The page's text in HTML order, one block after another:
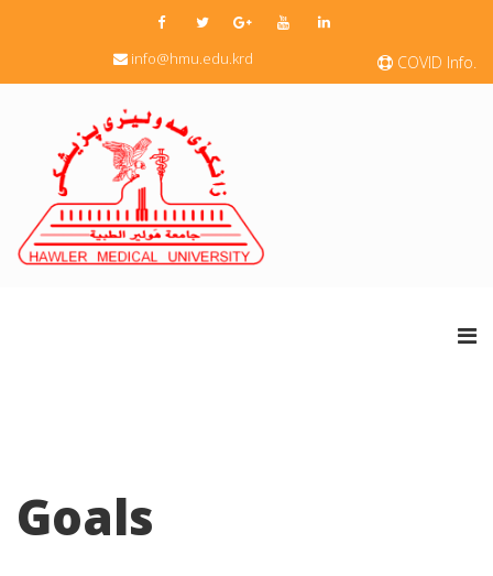
COVID Info.
info@hmu.edu.krd
Goals